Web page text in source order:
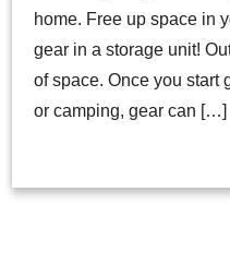
home. Free up space in
gear in a storage unit!
of space. Once you start
or camping, gear can […]